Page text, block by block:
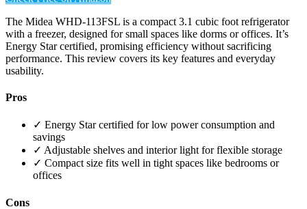
The Midea WHD-113FSL is a compact 3.1 cubic foot refrigerator
with a freezer, designed for small spaces like dorms or offices. It’s
Energy Star certified, promising efficiency without sacrificing
performance. This review covers its key features and everyday
usability.
Pros
✓ Energy Star certified for low power consumption and
savings
✓ Adjustable shelves and interior light for flexible storage
✓ Compact size fits well in tight spaces like bedrooms or
offices
Cons